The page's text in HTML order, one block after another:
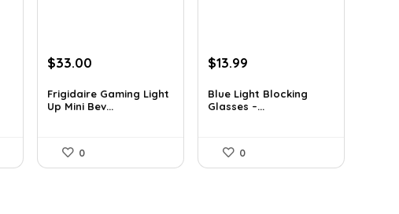
Original
was:
$43.23.
$33.00
is:
$33.00.
Frigidaire Gaming Light
Up Mini Bev...
0
Original
was:
$22.80.
$13.99
is:
$13.99.
Blue Light Blocking
Glasses –...
0